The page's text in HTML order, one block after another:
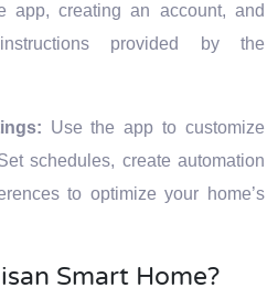
app, creating an account, and
provided by the
Use the app to customize
schedules, create automation
to optimize your home’s
Smart Home?